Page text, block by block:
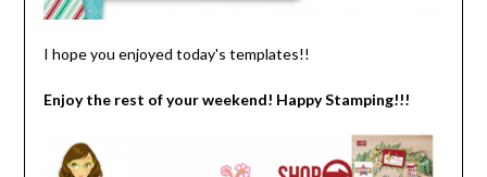
I hope you enjoyed today's templates!!
Enjoy the rest of your weekend! Happy Stamping!!!